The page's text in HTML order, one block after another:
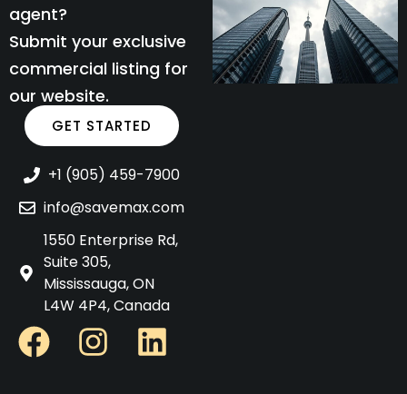
agent?
Submit your exclusive
commercial listing for
our website.
GET STARTED
+1 (905) 459-7900
info@savemax.com
1550 Enterprise Rd,
Suite 305,
Mississauga, ON
L4W 4P4, Canada